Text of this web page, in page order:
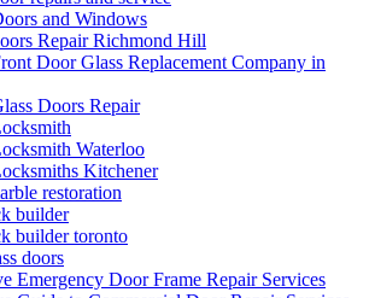
and Windows
Repair Richmond Hill
Door Glass Replacement Company in
Doors Repair
Waterloo
Kitchener
restoration
builder
builder toronto
doors
Emergency Door Frame Repair Services